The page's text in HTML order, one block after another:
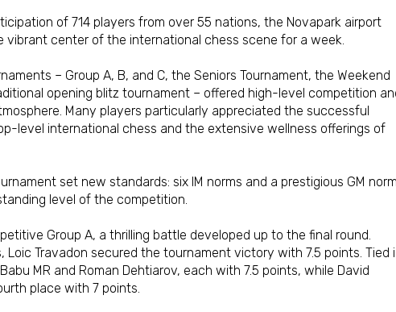
of 714 players from over 55 nations, the Novapark airport
vibrant center of the international chess scene for a week.
– Group A, B, and C, the Seniors Tournament, the Weekend
opening blitz tournament – offered high-level competition
Many players particularly appreciated the successful
level international chess and the extensive wellness offerings of
set new standards: six IM norms and a prestigious GM norm
level of the competition.
Group A, a thrilling battle developed up to the final round.
Loic Travadon secured the tournament victory with 7.5 points. Tied
MR and Roman Dehtiarov, each with 7.5 points, while David
place with 7 points.